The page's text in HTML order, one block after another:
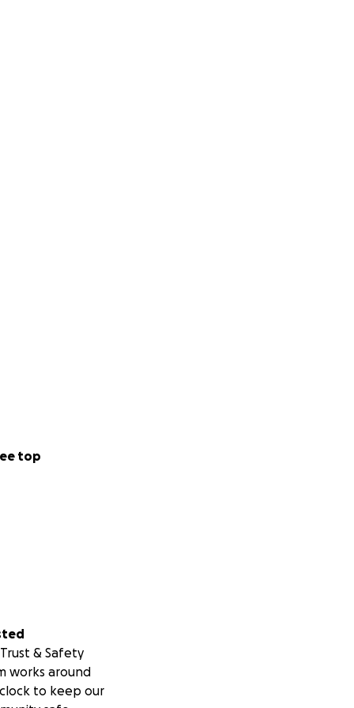
top
learning from
training
& Safety
works around
to keep our